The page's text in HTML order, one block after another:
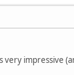
impressive